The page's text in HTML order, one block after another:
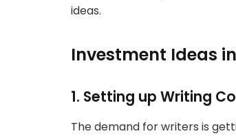
ideas.
Investment Ideas
1. Setting up Writing
The demand for writers is